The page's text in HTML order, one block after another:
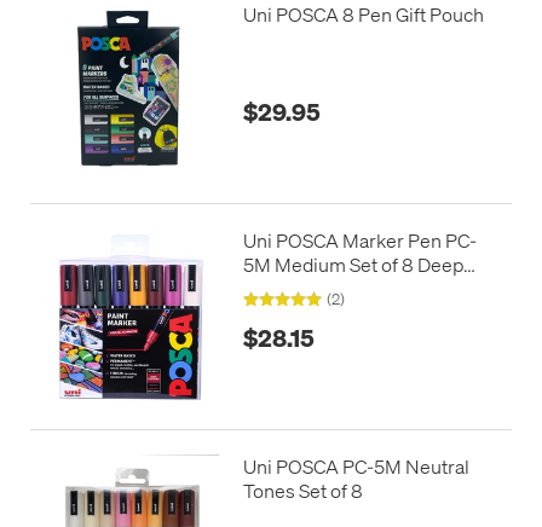
Uni POSCA 8 Pen Gift Pouch
$29.95
Uni POSCA Marker Pen PC-
5M Medium Set of 8 Deep
Colours
(2)
$28.15
Uni POSCA PC-5M Neutral
Tones Set of 8